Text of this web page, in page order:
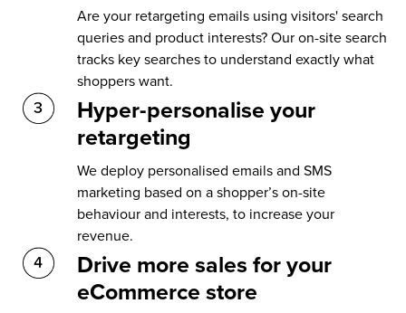
Are your retargeting emails using visitors' search
queries and product interests? Our on-site search
tracks key searches to understand exactly what
shoppers want.
Hyper-personalise your
retargeting
We deploy personalised emails and SMS
marketing based on a shopper’s on-site
behaviour and interests, to increase your
revenue.
Drive more sales for your
eCommerce store